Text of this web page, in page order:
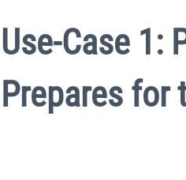
Use-Case 1:
Prepares for